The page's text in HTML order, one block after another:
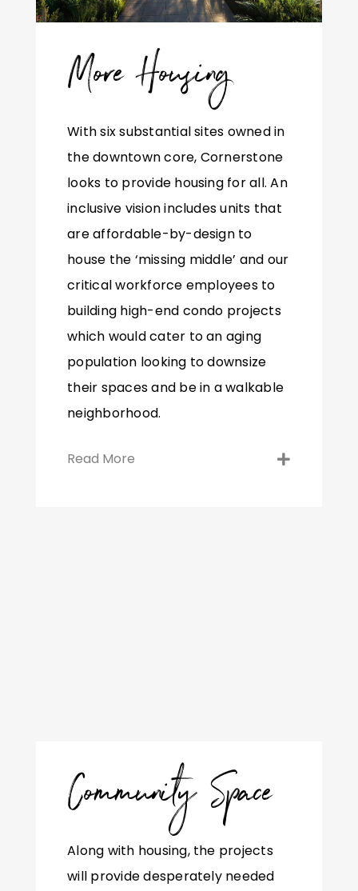
More Housing
With six substantial sites owned in
the downtown core, Cornerstone
looks to provide housing for all. An
inclusive vision includes units that
are affordable-by-design to
house the ‘missing middle’ and our
critical workforce employees to
building high-end condo projects
which would cater to an aging
population looking to downsize
their spaces and be in a walkable
neighborhood.
Read More
Community Space
Along with housing, the projects
will provide desperately needed